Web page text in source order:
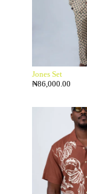
Jones Set
₦86,000.00